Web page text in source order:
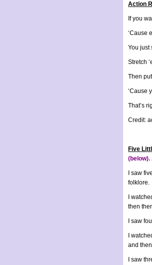
Action
If you
‘Cause
You just
Stretch
Then
‘Cause
That’s
Credit:
Five
(below).
I saw
folklore.
I
then
I saw
I
and
I saw